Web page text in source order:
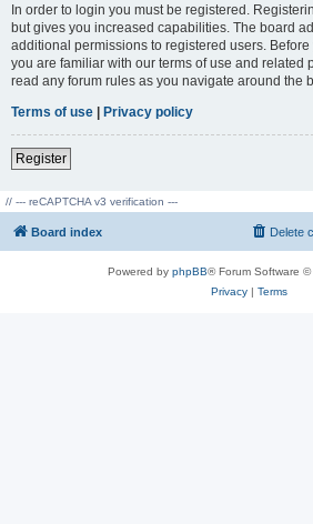
In order to login you must be registered.
but gives you increased capabilities. The board
additional permissions to registered users.
you are familiar with our terms of use and related
read any forum rules as you navigate around the
Terms of use | Privacy policy
Register
// --- reCAPTCHA v3 verification ---
Board index Delete
Powered by phpBB® Forum Software ©
Privacy| Terms